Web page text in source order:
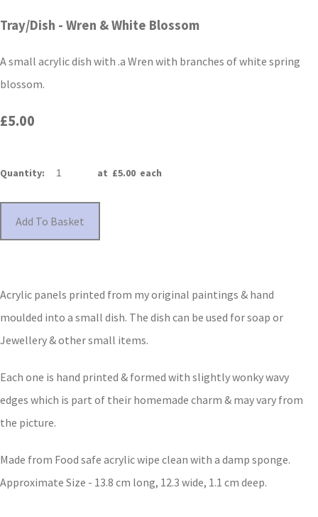
Tray/Dish - Wren & White Blossom
A small acrylic dish with .a Wren with branches of white spring
blossom.
£5.00
Quantity: at £5.00 each
Add To Basket
Acrylic panels printed from my original paintings & hand
moulded into a small dish. The dish can be used for soap or
Jewellery & other small items.
Each one is hand printed & formed with slightly wonky wavy
edges which is part of their homemade charm & may vary from
the picture.
Made from Food safe acrylic wipe clean with a damp sponge.
Approximate Size - 13.8 cm long, 12.3 wide, 1.1 cm deep.